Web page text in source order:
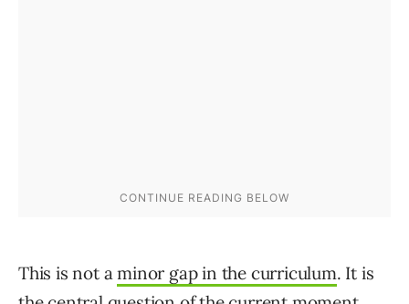
This is not aminor gap in the curriculum. It is